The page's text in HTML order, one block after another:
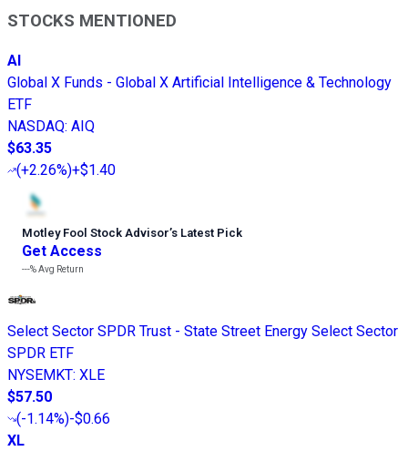
STOCKS MENTIONED
AI
Global X Funds - Global X Artificial Intelligence & Technology
ETF
NASDAQ: AIQ
$63.35
(+2.26%)+$1.40
Motley Fool Stock Advisor’s Latest Pick
Get Access
---%Avg Return
Select Sector SPDR Trust - State Street Energy Select Sector
SPDR ETF
NYSEMKT: XLE
$57.50
(-1.14%)-$0.66
XL